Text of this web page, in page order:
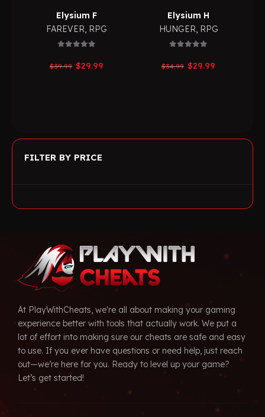
FAREVER, RPG
Elysium F
$39.99 Original
$29.99
HUNGER, RPG
Elysium H
$34.99 Original
$29.99
FILTER BY PRICE
At PlayWithCheats, we're all about making your gaming
experience better with tools that actually work. We put a
lot of effort into making sure our cheats are safe and easy
to use. If you ever have questions or need help, just reach
out—we’re here for you. Ready to level up your game?
Let’s get started!